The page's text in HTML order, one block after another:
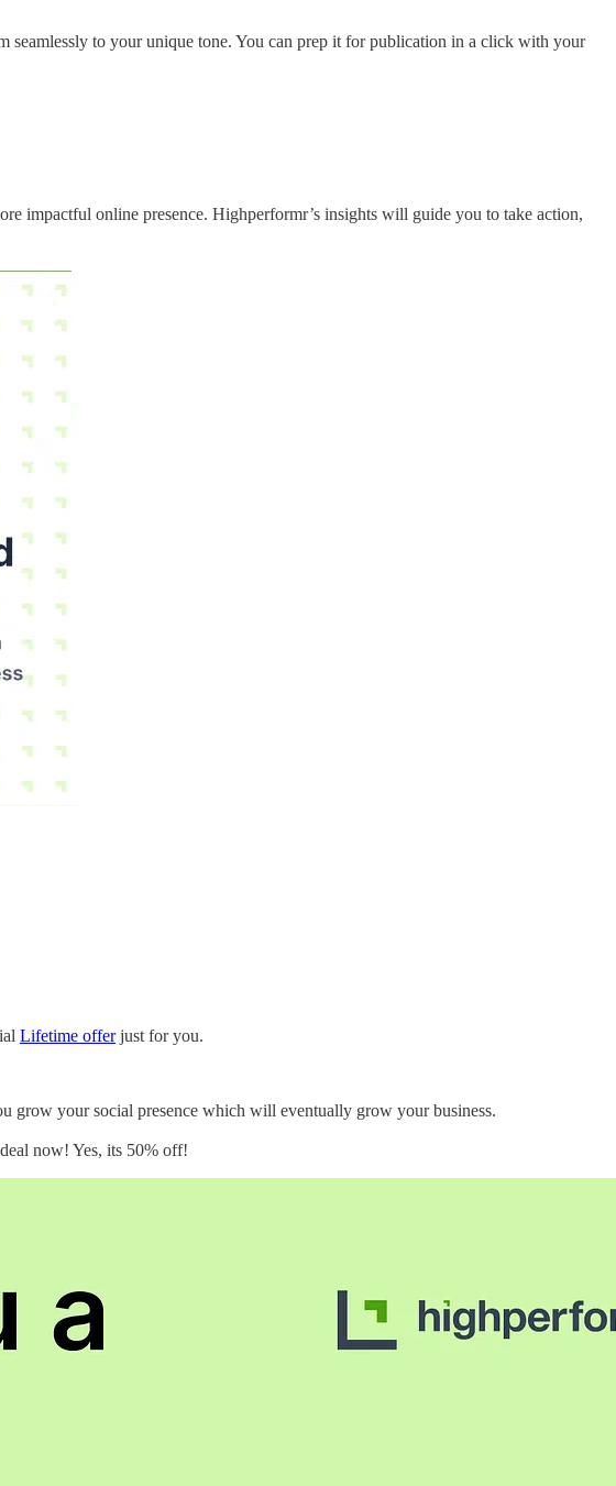
seamlessly to your unique tone. You can prep it for publication in a click with your
impactful online presence. Highperformr’s insights will guide you to take action,
Lifetime offerjust for you.
grow your social presence which will eventually grow your business.
now! Yes, its 50% off!